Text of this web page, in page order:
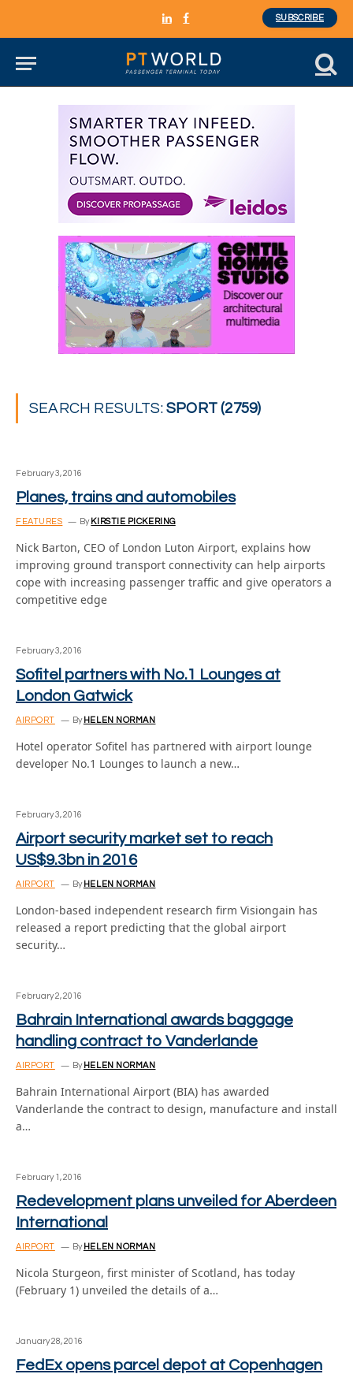
LinkedInFacebook
SUBSCRIBE
SEARCH RESULTS:SPORT (2759)
February 3, 2016
Planes, trains and automobiles
FEATURES By KIRSTIE PICKERING
Nick Barton, CEO of London Luton Airport, explains how
improving ground transport connectivity can help airports
cope with increasing passenger traffic and give operators a
competitive edge
February 3, 2016
Sofitel partners with No.1 Lounges at
London Gatwick
AIRPORT By HELEN NORMAN
Hotel operator Sofitel has partnered with airport lounge
developer No.1 Lounges to launch a new…
February 3, 2016
Airport security market set to reach
US$9.3bn in 2016
AIRPORT By HELEN NORMAN
London-based independent research firm Visiongain has
released a report predicting that the global airport
security…
February 2, 2016
Bahrain International awards baggage
handling contract to Vanderlande
AIRPORT By HELEN NORMAN
Bahrain International Airport (BIA) has awarded
Vanderlande the contract to design, manufacture and install
a…
February 1, 2016
Redevelopment plans unveiled for Aberdeen
International
AIRPORT By HELEN NORMAN
Nicola Sturgeon, first minister of Scotland, has today
(February 1) unveiled the details of a…
January 28, 2016
FedEx opens parcel depot at Copenhagen